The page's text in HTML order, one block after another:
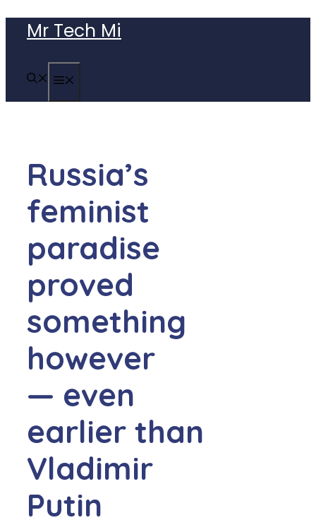
content
Mr Tech Mi
Russia’s
feminist
paradise
proved
something
however
— even
earlier than
Vladimir
Putin